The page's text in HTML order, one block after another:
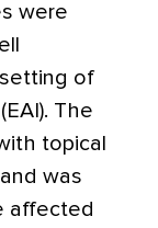
were
setting of
The
topical
was
affected